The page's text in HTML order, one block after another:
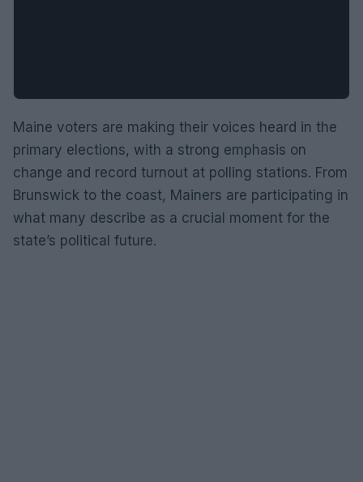
Maine voters are making their voices heard in the
primary elections, with a strong emphasis on
change and record turnout at polling stations. From
Brunswick to the coast, Mainers are participating in
what many describe as a crucial moment for the
state’s political future.